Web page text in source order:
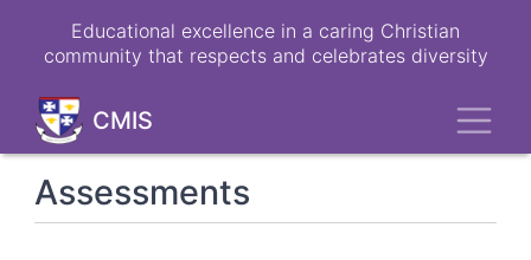
Educational excellence in a caring Christian
community that respects and celebrates diversity
CMIS
Assessments